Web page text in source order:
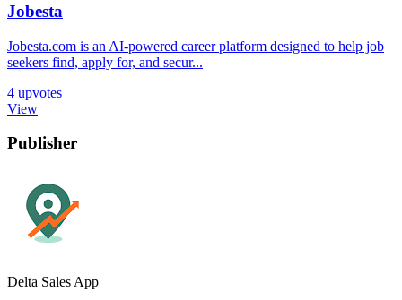
Jobesta
Jobesta.com is an AI-powered career platform designed to help job
seekers find, apply for, and secur...
4 upvotes
View
Publisher
Delta Sales App